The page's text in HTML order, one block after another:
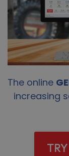
The online
increasing